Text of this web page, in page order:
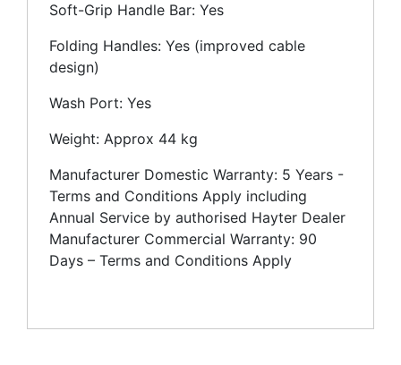
Soft-Grip Handle Bar: Yes
Folding Handles: Yes (improved cable
design)
Wash Port: Yes
Weight: Approx 44 kg
Manufacturer Domestic Warranty: 5 Years -
Terms and Conditions Apply including
Annual Service by authorised Hayter Dealer
Manufacturer Commercial Warranty: 90
Days – Terms and Conditions Apply